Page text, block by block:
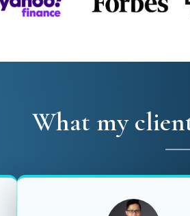
What my